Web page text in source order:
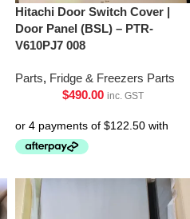
Hitachi Door Switch Cover |
Door Panel (BSL) – PTR-
V610PJ7 008
Parts, Fridge & Freezers Parts
$490.00 inc. GST